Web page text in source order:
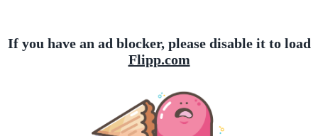
If you have an ad blocker, please disable it to load
Flipp.com